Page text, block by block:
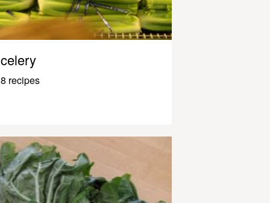
celery
8 recipes